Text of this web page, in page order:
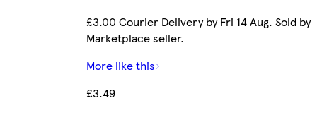
£3.00 Courier Delivery by Fri 14 Aug. Sold by
Marketplace seller.
More like this
£3.49